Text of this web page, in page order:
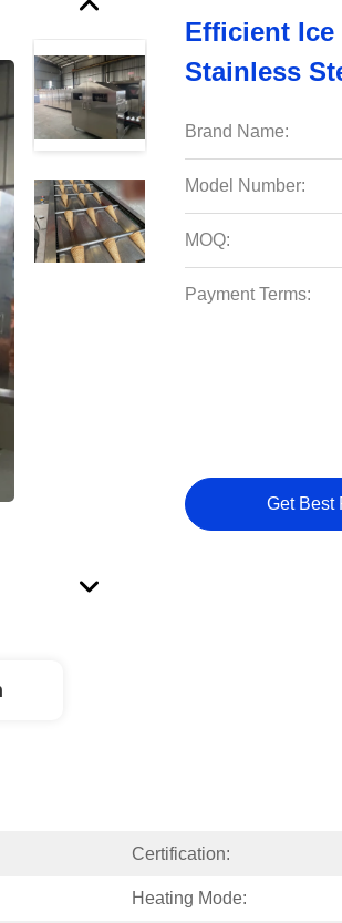
Efficient Ice
Stainless
Brand Name:
Model Number:
MOQ:
Payment Terms:
Get Best
Certification:
Heating Mode: